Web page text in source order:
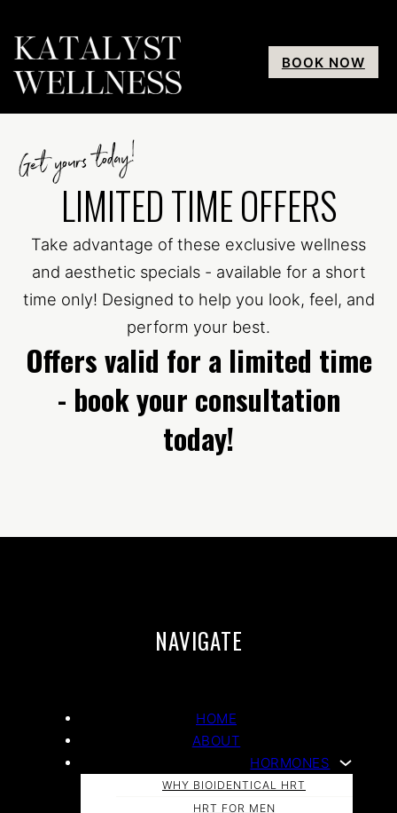
BOOK NOW
LIMITED TIME OFFERS
Take advantage of these exclusive wellness
and aesthetic specials - available for a short
time only! Designed to help you look, feel, and
perform your best.
Offers valid for a limited time
- book your consultation
today!
Get yours today!
NAVIGATE
HOME
ABOUT
HORMONES
WHY BIOIDENTICAL HRT
HRT FOR MEN